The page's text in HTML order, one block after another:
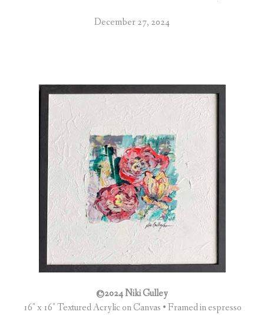
December 27, 2024
©2024 Niki Gulley
16″ x 16″ Textured Acrylic on Canvas • Framed in espresso